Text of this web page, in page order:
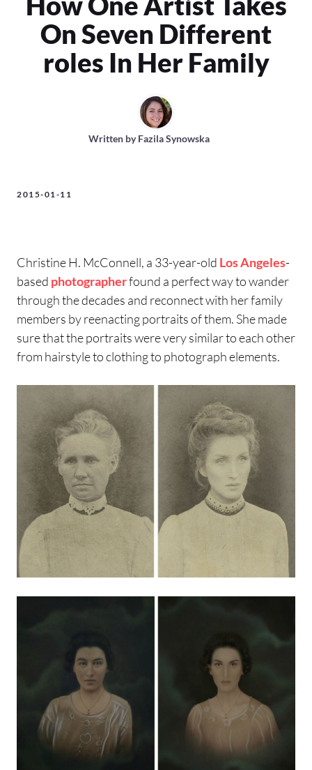
On Seven Different
roles In Her Family
Written byFazila Synowska
2015-01-11
Christine H. McConnell, a 33-year-old Los Angeles-
based photographerfound a perfect way to wander
through the decades and reconnect with her family
members by reenacting portraits of them. She made
sure that the portraits were very similar to each other
from hairstyle to clothing to photograph elements.